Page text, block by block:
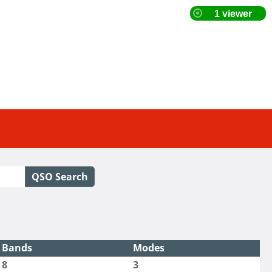
QSO Search
Bands
Modes
8 3